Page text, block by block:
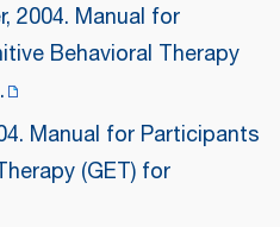
2004. Manual for
Behavioral Therapy
Manual for Participants
(GET) for